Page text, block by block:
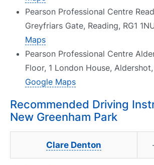
Pearson Professional Centre
Greyfriars Gate, Reading, RG1
Maps
Pearson Professional Centre
Floor, 1 London House, Aldershot,
Google Maps
Recommended Driving
New Greenham Park
Clare Denton